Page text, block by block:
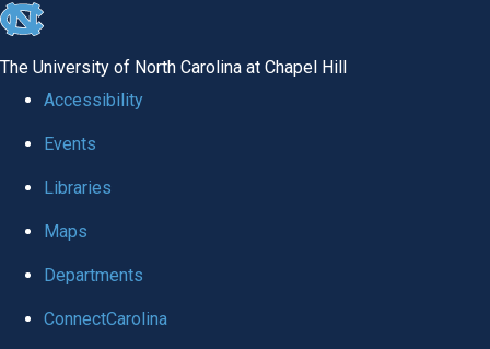
skip to the end of the global utility bar
The University of North Carolina at Chapel Hill
Accessibility
Events
Libraries
Maps
Departments
ConnectCarolina